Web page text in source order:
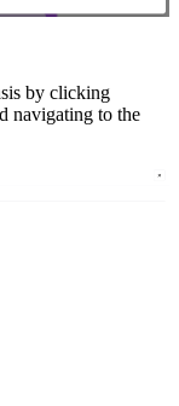
by clicking
navigating to the